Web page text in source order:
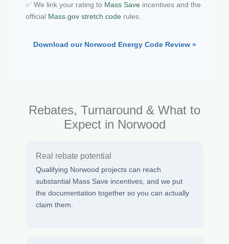
✅ We link your rating to Mass Save incentives and the
official Mass.gov stretch code rules.
Download our Norwood Energy Code Review »
Rebates, Turnaround & What to
Expect in Norwood
Real rebate potential
Qualifying Norwood projects can reach
substantial Mass Save incentives, and we put
the documentation together so you can actually
claim them.